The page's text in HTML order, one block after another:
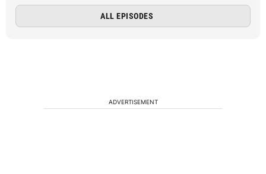
ALL EPISODES
ADVERTISEMENT